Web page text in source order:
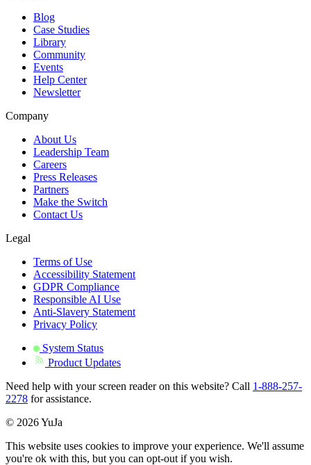
Blog
Case Studies
Library
Community
Events
Help Center
Newsletter
Company
About Us
Leadership Team
Careers
Press Releases
Partners
Make the Switch
Contact Us
Legal
Terms of Use
Accessibility Statement
GDPR Compliance
Responsible AI Use
Anti-Slavery Statement
Privacy Policy
System Status
Product Updates
Need help with your screen reader on this website? Call 1-888-257-
2278 for assistance.
© 2026 YuJa
This website uses cookies to improve your experience. We'll assume
you're ok with this, but you can opt-out if you wish.